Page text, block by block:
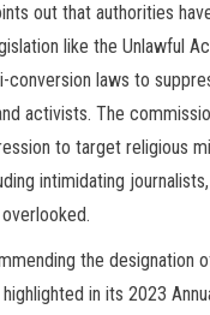
out that authorities
like the Unlawful
conversion laws to
activists. The
to target religious
intimidating
the designation
in its 2023